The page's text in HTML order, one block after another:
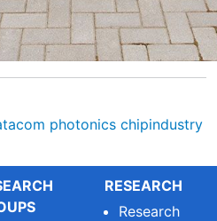
photonics chipindustry
RESEARCH
Research